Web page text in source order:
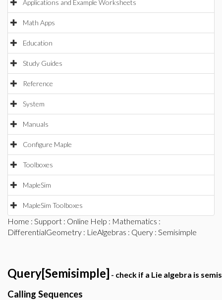
Applications and Example Worksheets
Math Apps
Education
Study Guides
Reference
System
Manuals
Configure Maple
Toolboxes
MapleSim
MapleSim Toolboxes
Home : Support : Online Help : Mathematics :
DifferentialGeometry : LieAlgebras : Query : Semisimple
Query[Semisimple] - check if a Lie algebra is
Calling Sequences